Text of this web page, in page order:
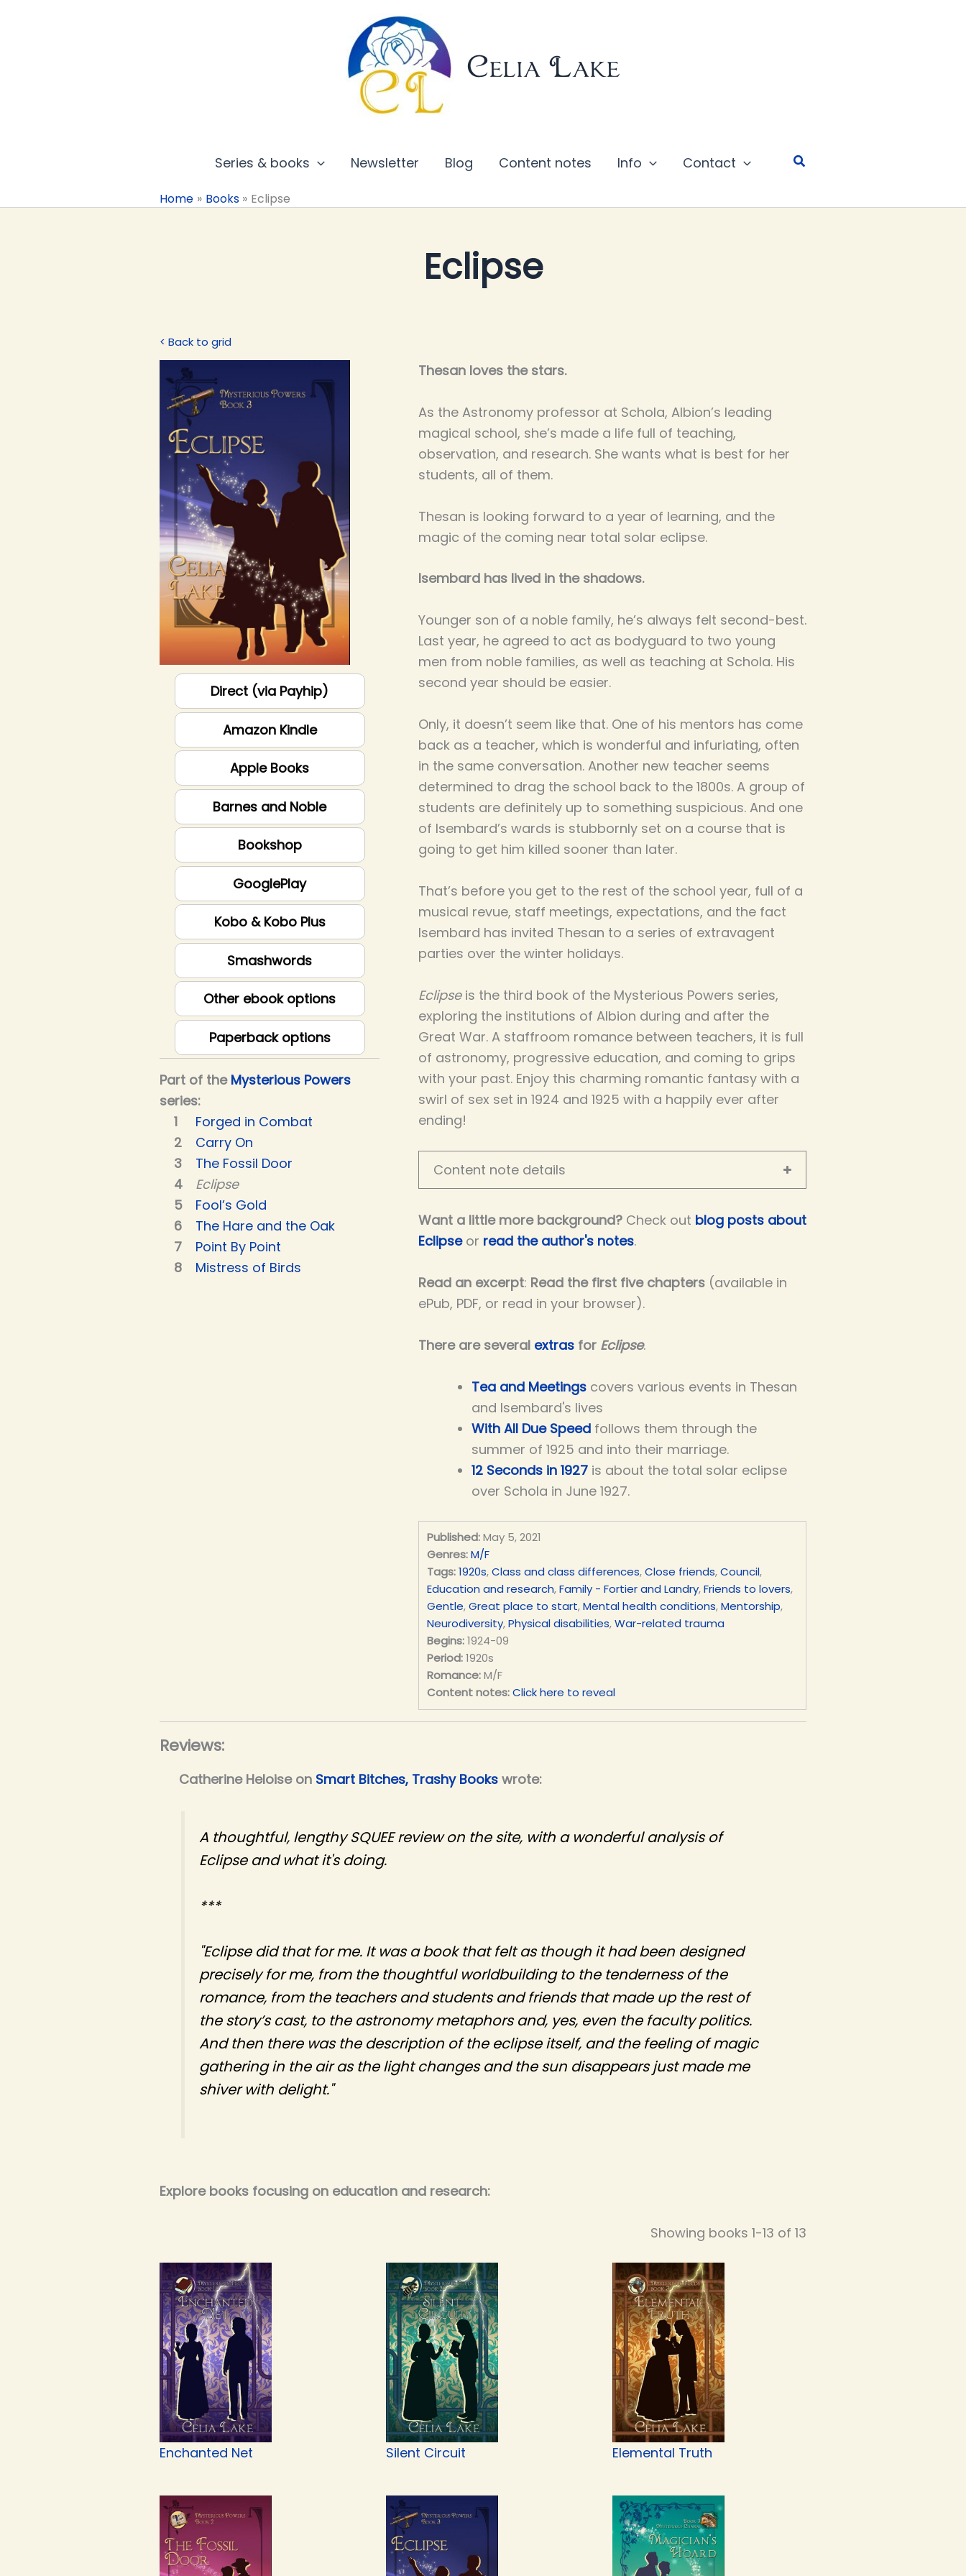
Celia Lake
Series & books Newsletter Blog Content notes Info Contact Search
Home Books Eclipse
Eclipse
< Back to grid
Direct (via Payhip)
Amazon Kindle
Apple Books
Barnes and Noble
Bookshop
GooglePlay
Kobo & Kobo Plus
Smashwords
Other ebook options
Paperback options
Part of the Mysterious Powers
series:
Forged in Combat
Carry On
The Fossil Door
Eclipse
Fool’s Gold
The Hare and the Oak
Point By Point
Mistress of Birds
Thesan loves the stars.
As the Astronomy professor at Schola, Albion’s leading
magical school, she’s made a life full of teaching,
observation, and research. She wants what is best for her
students, all of them.
Thesan is looking forward to a year of learning, and the
magic of the coming near total solar eclipse.
Isembard has lived in the shadows.
Younger son of a noble family, he’s always felt second-best.
Last year, he agreed to act as bodyguard to two young
men from noble families, as well as teaching at Schola. His
second year should be easier.
Only, it doesn’t seem like that. One of his mentors has come
back as a teacher, which is wonderful and infuriating, often
in the same conversation. Another new teacher seems
determined to drag the school back to the 1800s. A group of
students are definitely up to something suspicious. And one
of Isembard’s wards is stubbornly set on a course that is
going to get him killed sooner than later.
That’s before you get to the rest of the school year, full of a
musical revue, staff meetings, expectations, and the fact
Isembard has invited Thesan to a series of extravagent
parties over the winter holidays.
Eclipseis the third book of the Mysterious Powers series,
exploring the institutions of Albion during and after the
Great War. A staffroom romance between teachers, it is full
of astronomy, progressive education, and coming to grips
with your past. Enjoy this charming romantic fantasy with a
swirl of sex set in 1924 and 1925 with a happily ever after
ending!
Content note details
Want a little more background? Check out blog posts about
Eclipseor read the author's notes.
Read an excerpt: Read the first five chapters (available in
ePub, PDF, or read in your browser).
There are several extras for Eclipse.
Tea and Meetings covers various events in Thesan
and Isembard's lives
With All Due Speed follows them through the
summer of 1925 and into their marriage.
12 Seconds in 1927 is about the total solar eclipse
over Schola in June 1927.
Published: May 5, 2021
Genres: M/F
Tags: 1920s,Class and class differences,Close friends,Council,
Education and research,Family - Fortier and Landry,Friends to lovers,
Gentle,Great place to start,Mental health conditions,Mentorship,
Neurodiversity,Physical disabilities,War-related trauma
Begins: 1924-09
Period: 1920s
Romance: M/F
Content notes: Click here to reveal
Reviews:
Catherine Heloiseon Smart Bitches, Trashy Books wrote:
A thoughtful, lengthy SQUEE review on the site, with a wonderful analysis of
Eclipse and what it's doing.
***
"Eclipse did that for me. It was a book that felt as though it had been designed
precisely for me, from the thoughtful worldbuilding to the tenderness of the
romance, from the teachers and students and friends that made up the rest of
the story’s cast, to the astronomy metaphors and, yes, even the faculty politics.
And then there was the description of the eclipse itself, and the feeling of magic
gathering in the air as the light changes and the sun disappears just made me
shiver with delight."
Explore books focusing on education and research:
Showing books 1-13 of 13
Enchanted Net Silent Circuit Elemental Truth